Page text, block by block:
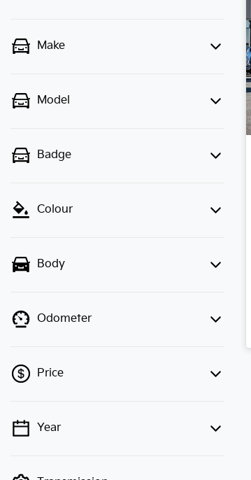
Make
Model
Badge
Colour
Body
Odometer
Price
💡 Price filters are disabled when
Year